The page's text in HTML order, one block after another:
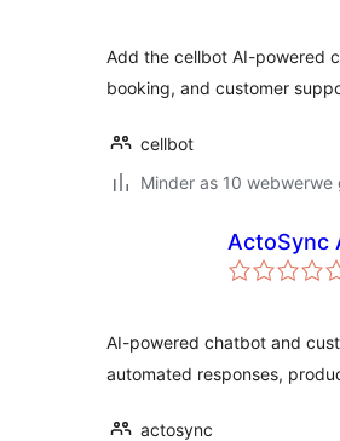
Add the cellbot AI-powered
booking, and customer
cellbot
Minder as 10
ActoSync
AI-powered chatbot and
automated responses,
actosync